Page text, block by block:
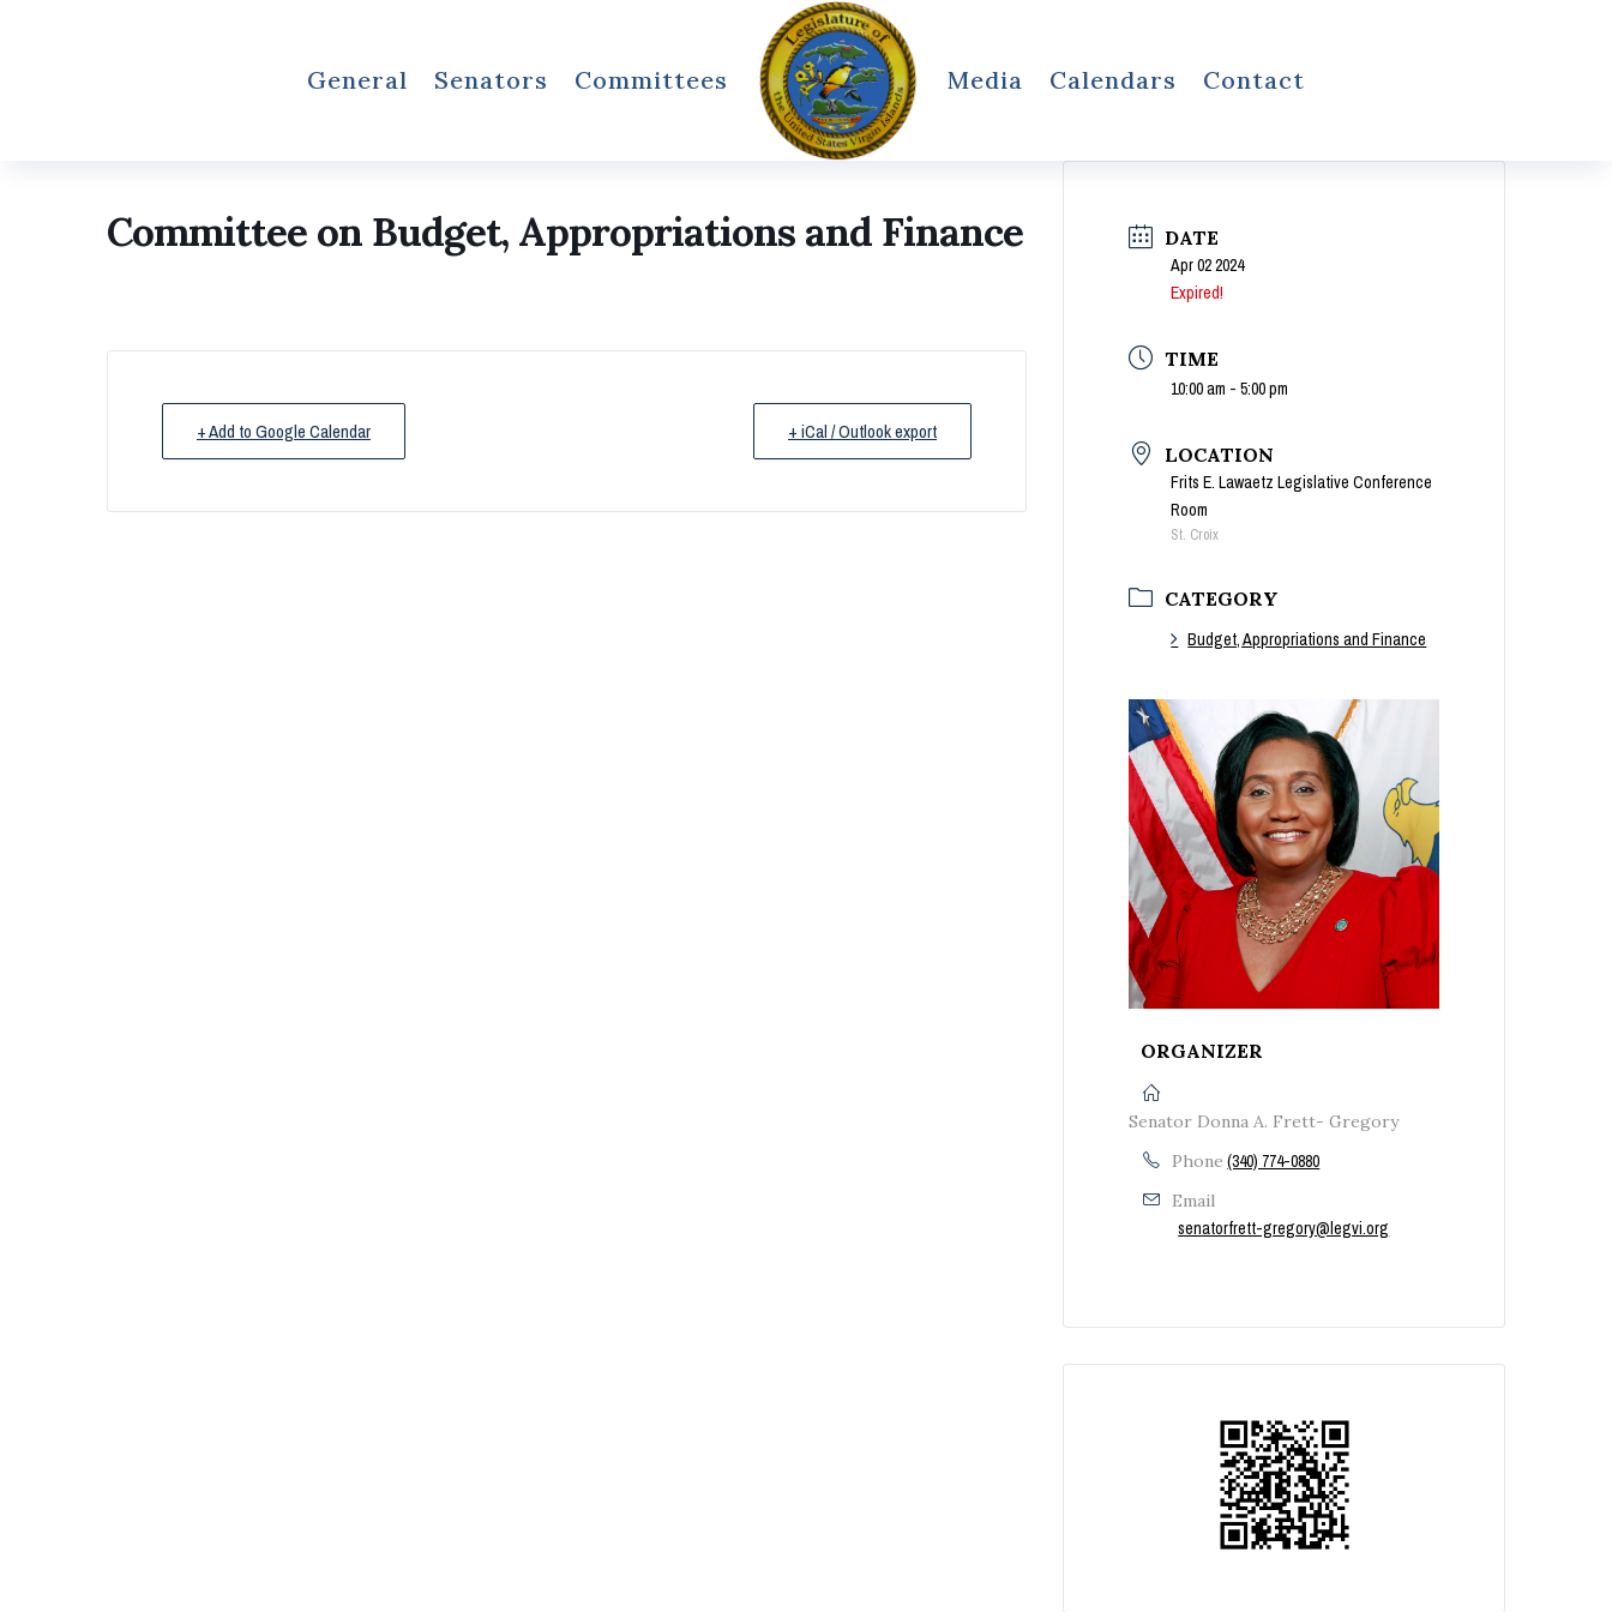
General Senators Committees Media Calendars Contact
Committee on Budget, Appropriations and Finance
+ Add to Google Calendar + iCal / Outlook export
DATE
Apr 02 2024
Expired!
TIME
10:00 am - 5:00 pm
LOCATION
Frits E. Lawaetz Legislative Conference
Room
St. Croix
CATEGORY
Budget, Appropriations and Finance
ORGANIZER
Senator Donna A. Frett- Gregory
Phone (340) 774-0880
Email
senatorfrett-gregory@legvi.org